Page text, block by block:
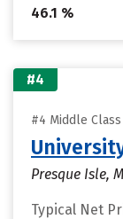
46.1 %
#4
#4 Middle
Presque Isle,
Typical Net